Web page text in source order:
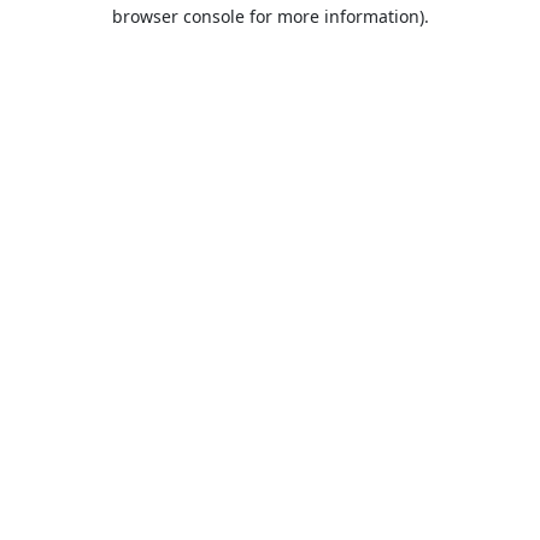
browser console for more information).